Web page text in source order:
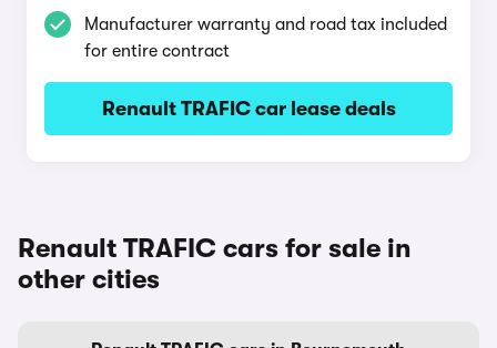
Manufacturer warranty and road tax included
for entire contract
Renault TRAFIC car lease deals
Renault TRAFIC cars for sale in
other cities